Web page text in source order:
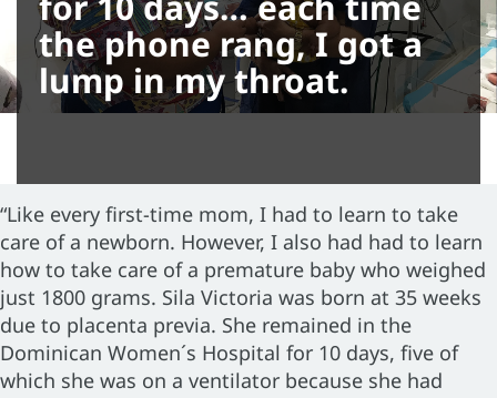
the phone rang, I got a
lump in my throat.
“Like every first-time mom, I had to learn to take
care of a newborn. However, I also had had to learn
how to take care of a premature baby who weighed
just 1800 grams. Sila Victoria was born at 35 weeks
due to placenta previa. She remained in the
Dominican Women´s Hospital for 10 days, five of
which she was on a ventilator because she had